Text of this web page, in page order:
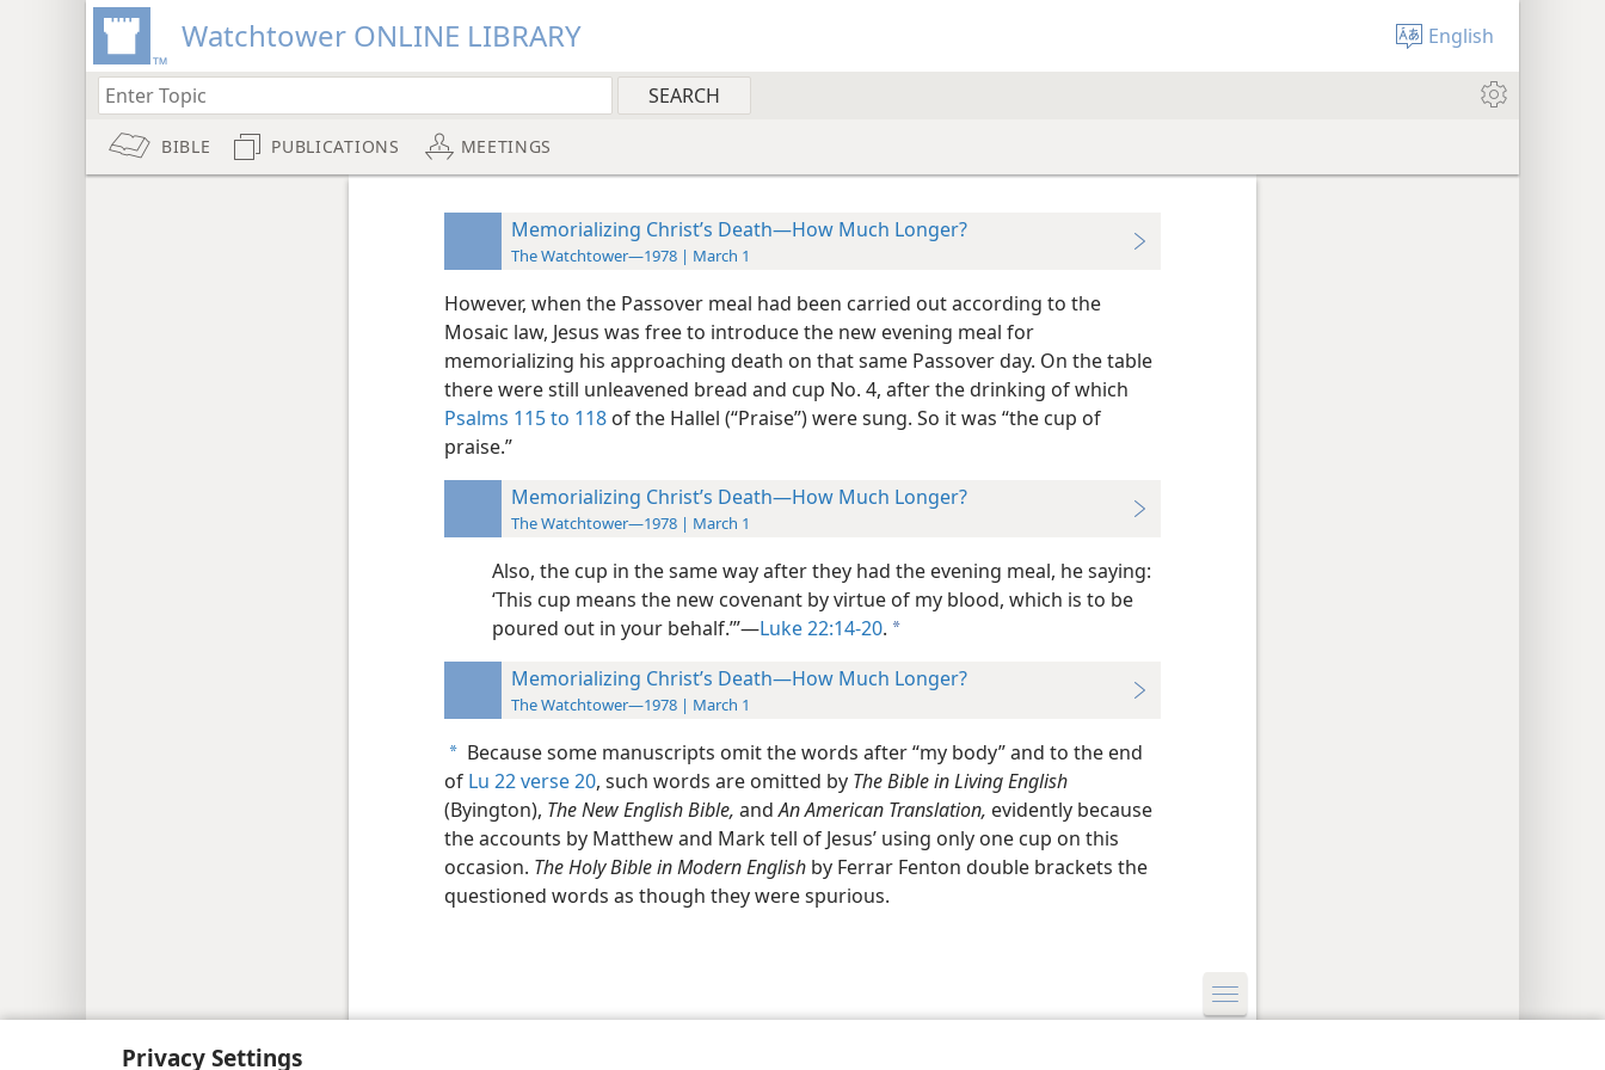
Privacy Settings
Watchtower ONLINE LIBRARY English
BIBLE PUBLICATIONS MEETINGS
Memorializing Christ’s Death—How Much Longer?
The Watchtower—1978 | March 1
However, when the Passover meal had been carried out according to the
Mosaic law, Jesus was free to introduce the new evening meal for
memorializing his approaching death on that same Passover day. On the table
there were still unleavened bread and cup No. 4, after the drinking of which
Psalms 115 to 118 of the Hallel (“Praise”) were sung. So it was “the cup of
praise.”
Memorializing Christ’s Death—How Much Longer?
The Watchtower—1978 | March 1
Also, the cup in the same way after they had the evening meal, he saying:
‘This cup means the new covenant by virtue of my blood, which is to be
poured out in your behalf.’”​—Luke 22:14-20. a
Memorializing Christ’s Death—How Much Longer?
The Watchtower—1978 | March 1
a Because some manuscripts omit the words after “my body” and to the end
of Lu 22 verse 20, such words are omitted by The Bible in Living English
(Byington), The New English Bible, andAn American Translation, evidently because
the accounts by Matthew and Mark tell of Jesus’ using only one cup on this
occasion. The Holy Bible in Modern English by Ferrar Fenton double brackets the
questioned words as though they were spurious.